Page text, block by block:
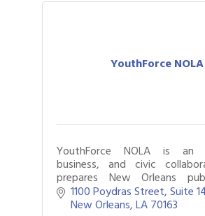
YouthForce NOLA
YouthForce NOLA is an
business, and civic
prepares New Orleans
students for successful
wage, high-demand career
1100 Poydras Street, Suite
New Orleans LA70163